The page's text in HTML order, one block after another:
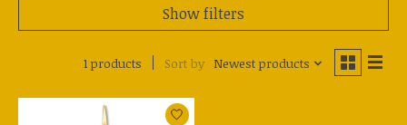
Show filters
1 products Sort by Newest products